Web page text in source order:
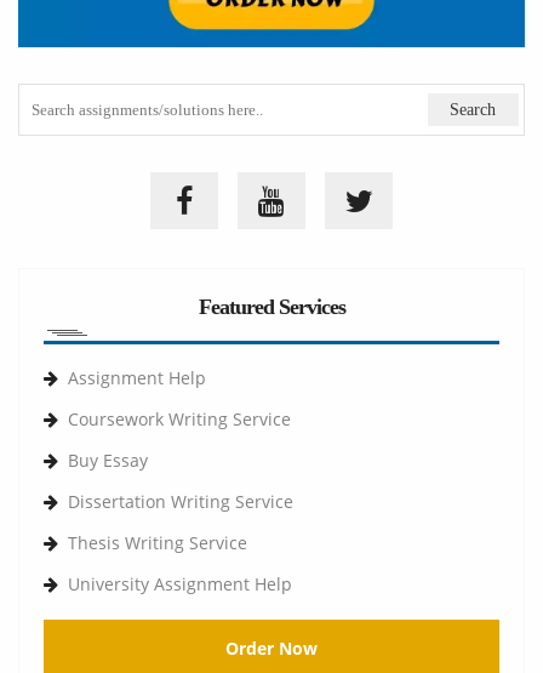
Featured Services
Assignment Help
Coursework Writing Service
Buy Essay
Dissertation Writing Service
Thesis Writing Service
University Assignment Help
Order Now